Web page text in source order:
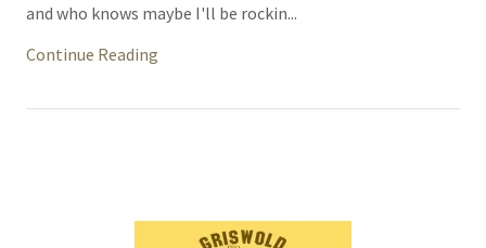
and who knows maybe I'll be rockin...
Continue Reading